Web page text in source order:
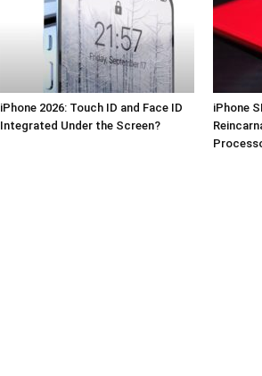
iPhone 2026: Touch ID and Face ID
Integrated Under the Screen?
iPhone